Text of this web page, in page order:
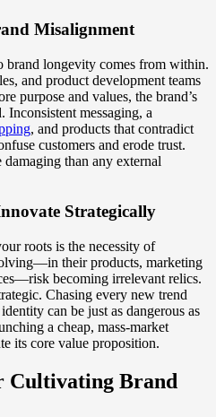
Misalignment
brand longevity comes from within.
and product development teams
purpose and values, the brand’s
Inconsistent messaging, a
, and products that contradict
customers and erode trust.
than any external
Strategically
roots is the necessity of
their products, marketing
becoming irrelevant relics.
Chasing every new trend
can be just as dangerous as
a cheap, mass-market
its core value proposition.
Cultivating Brand